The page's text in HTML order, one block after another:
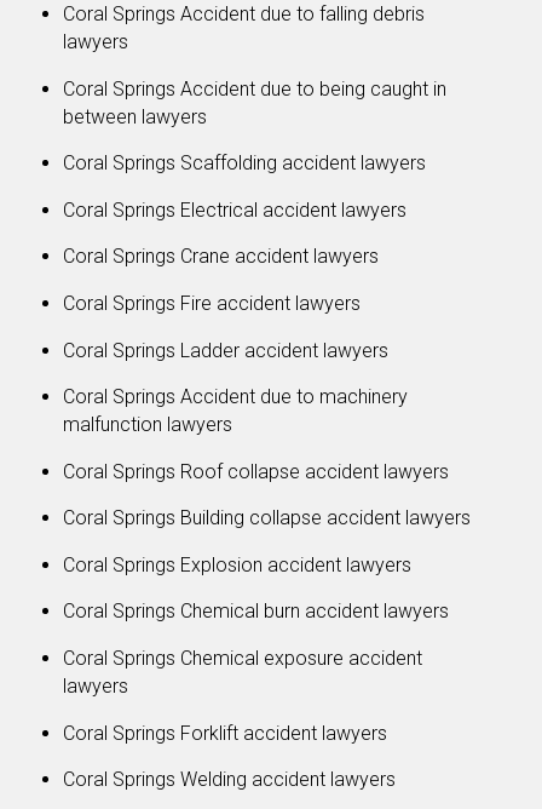
Coral Springs Accident due to falling debris
lawyers
Coral Springs Accident due to being caught in
between lawyers
Coral Springs Scaffolding accident lawyers
Coral Springs Electrical accident lawyers
Coral Springs Crane accident lawyers
Coral Springs Fire accident lawyers
Coral Springs Ladder accident lawyers
Coral Springs Accident due to machinery
malfunction lawyers
Coral Springs Roof collapse accident lawyers
Coral Springs Building collapse accident lawyers
Coral Springs Explosion accident lawyers
Coral Springs Chemical burn accident lawyers
Coral Springs Chemical exposure accident
lawyers
Coral Springs Forklift accident lawyers
Coral Springs Welding accident lawyers